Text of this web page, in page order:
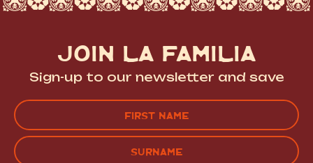
JOIN LA FAMILIA
Sign-up to our newsletter and save
FIRST